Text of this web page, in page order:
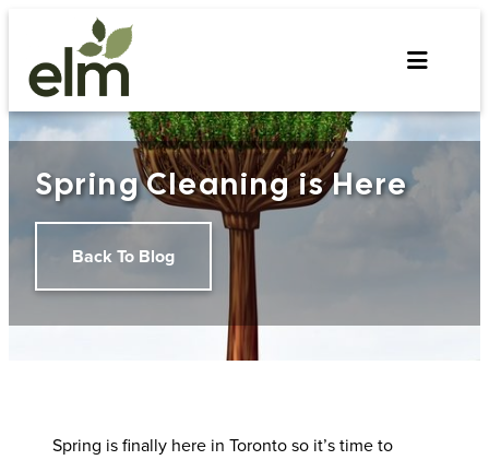
Spring Cleaning is Here
Back To Blog
Spring is finally here in Toronto so it’s time to